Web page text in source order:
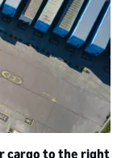
cargo to the right